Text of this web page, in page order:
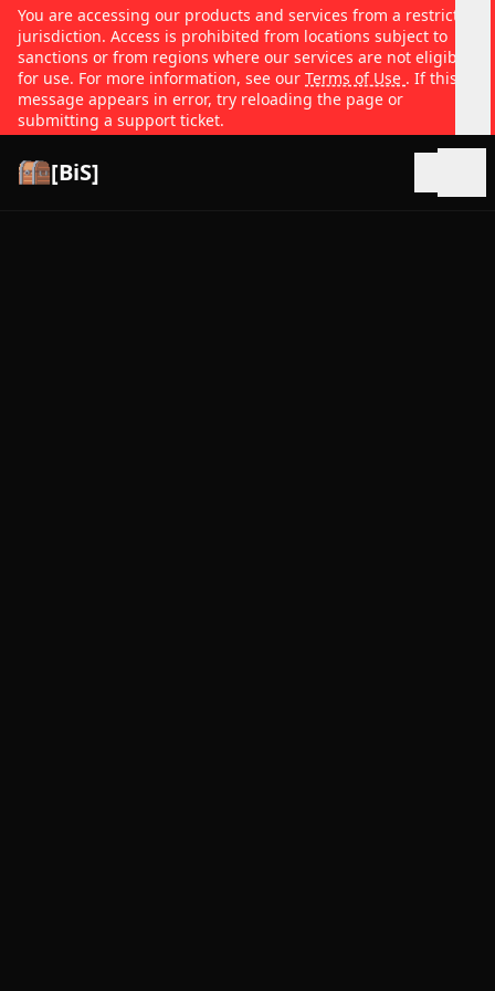
You are accessing our products and services from a restricted
jurisdiction. Access is prohibited from locations subject to
sanctions or from regions where our services are not eligible
for use. For more information, see our Terms of Use . If this
message appears in error, try reloading the page or
submitting a support ticket.
[BiS]